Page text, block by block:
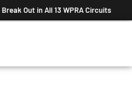
Out in All 13 WPRA Circuits